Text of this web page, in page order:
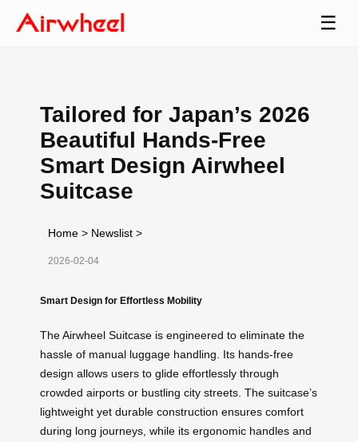
☰
Tailored for Japan’s 2026
Beautiful Hands-Free
Smart Design Airwheel
Suitcase
Home > Newslist >
2026-02-04
Smart Design for Effortless Mobility
The Airwheel Suitcase is engineered to eliminate the
hassle of manual luggage handling. Its hands-free
design allows users to glide effortlessly through
crowded airports or bustling city streets. The suitcase’s
lightweight yet durable construction ensures comfort
during long journeys, while its ergonomic handles and